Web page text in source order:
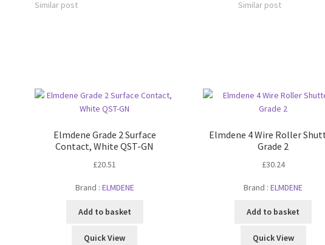
Similar post
Similar post
Elmdene Grade 2 Surface
Contact, White QST-GN
£20.51
Brand : ELMDENE
Add to basket
Quick View
Elmdene 4 Wire Roller
Grade 2
£30.24
Brand :ELMDENE
Add to basket
Quick View